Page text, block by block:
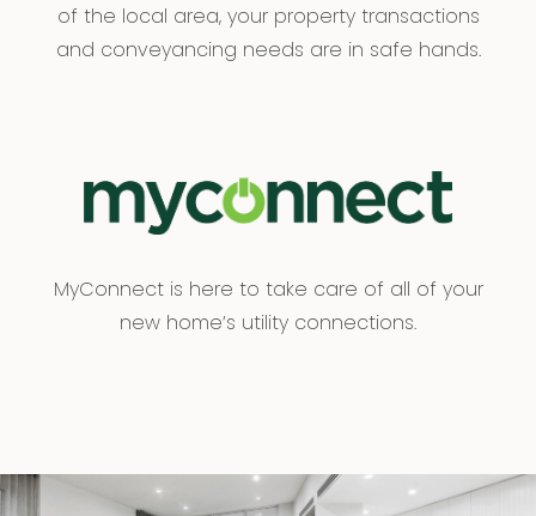
of the local area, your property transactions
and conveyancing needs are in safe hands.
MyConnect is here to take care of all of your
new home’s utility connections.